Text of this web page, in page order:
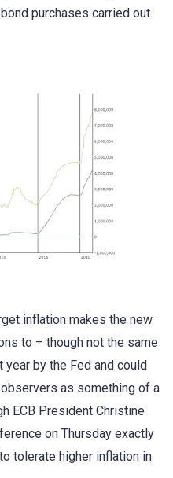
purchases carried out
inflation makes the new
to – though not the same
by the Fed and could
as something of a
ECB President Christine
on Thursday exactly
tolerate higher inflation in